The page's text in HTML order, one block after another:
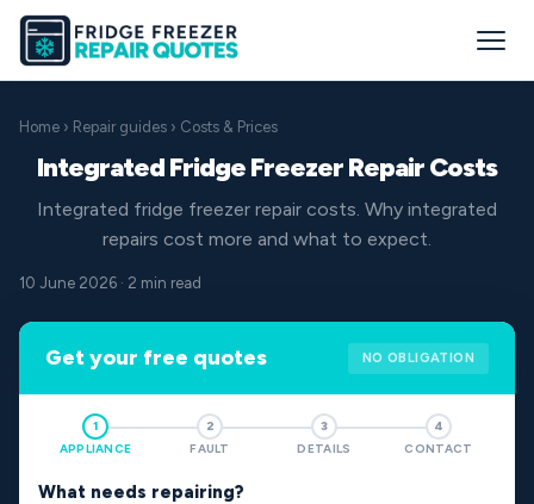
Home › Repair guides › Costs & Prices
Integrated Fridge Freezer Repair Costs
Integrated fridge freezer repair costs. Why integrated
repairs cost more and what to expect.
10 June 2026 · 2 min read
Get your free quotes NO OBLIGATION
1
APPLIANCE
2
FAULT
3
DETAILS
4
CONTACT
What needs repairing?